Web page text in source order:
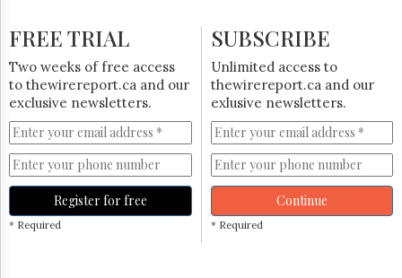
HTCareers
Subscribe
Login
Free
Trial
FREE TRIAL
Two weeks of free access
to thewirereport.ca and our
exclusive newsletters.
Register for free
* Required
SUBSCRIBE
Unlimited access to
thewirereport.ca and our
exlusive newsletters.
Continue
* Required